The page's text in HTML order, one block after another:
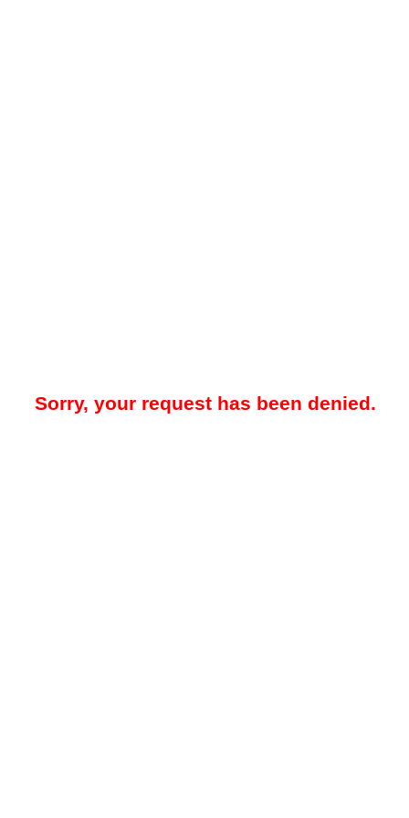
Sorry, your request has been denied.